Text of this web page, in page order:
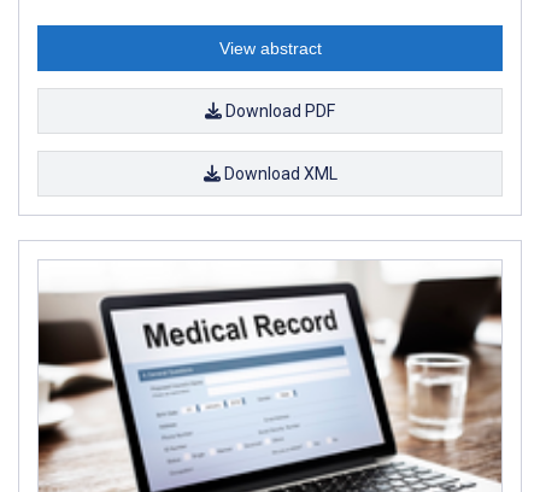
View abstract
Download PDF
Download XML